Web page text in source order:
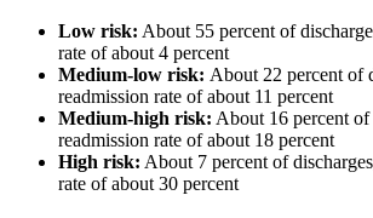
Low risk: About 55 percent of
rate of about 4 percent
Medium-low risk: About 22 percent of
readmission rate of about 11 percent
Medium-high risk: About 16 percent
readmission rate of about 18 percent
High risk: About 7 percent of
rate of about 30 percent